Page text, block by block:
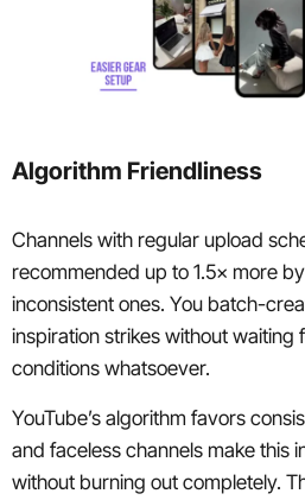
Algorithm Friendliness
Channels with regular upload
recommended up to 1.5× more
inconsistent ones. You batch-
inspiration strikes without waiting
conditions whatsoever.
YouTube’s algorithm favors
and faceless channels make this
without burning out completely.